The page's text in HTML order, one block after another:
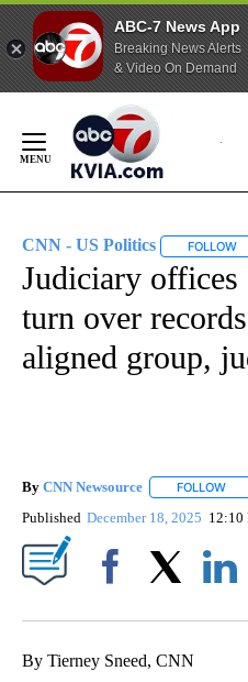
ABC-7 News App
Breaking News Alerts
& Video On Demand
Content
CNN - US Politics FOLLOW
Judiciary offices
turn over
aligned group,
By CNN Newsource FOLLOW
Published December 18, 2025 12:10
By Tierney Sneed, CNN